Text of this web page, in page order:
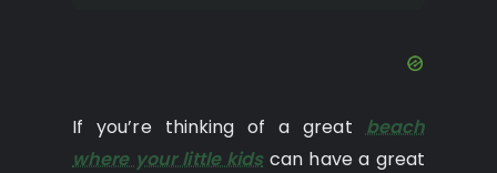
If you’re thinking of a greatbeach
where your little kids can have a great